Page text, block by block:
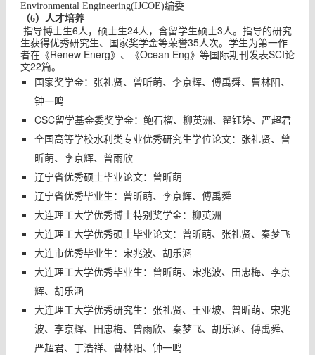
Environmental Engineering(IJCOE)编委
（6）人才培养
指导博士生6人，硕士生24人，含留学生硕士3人。指导的研究
生获得优秀研究生、国家奖学金等荣誉35人次。学生为第一作
者在《Renew Energ》、《Ocean Eng》等国际期刊发表SCI论
文22篇。
国家奖学金：张礼贤、曾昕萌、李京辉、傅禹舜、曹林阳、
钟一鸣
CSC留学基金委奖学金：鲍石榴、柳英洲、翟钰婷、严超君
全国高等学校水利类专业优秀研究生学位论文：张礼贤、曾
昕萌、李京辉、曾雨欣
辽宁省优秀硕士毕业论文：曾昕萌
辽宁省优秀毕业生：曾昕萌、李京辉、傅禹舜
大连理工大学优秀博士特别奖学金：柳英洲
大连理工大学优秀硕士毕业论文：曾昕萌、张礼贤、秦梦飞
大连市优秀毕业生：宋兆波、胡乐涵
大连理工大学优秀毕业生：曾昕萌、宋兆波、田忠梅、李京
辉、胡乐涵
大连理工大学优秀研究生：张礼贤、王亚坡、曾昕萌、宋兆
波、李京辉、田忠梅、曾雨欣、秦梦飞、胡乐涵、傅禹舜、
严超君、丁浩祥、曹林阳、钟一鸣